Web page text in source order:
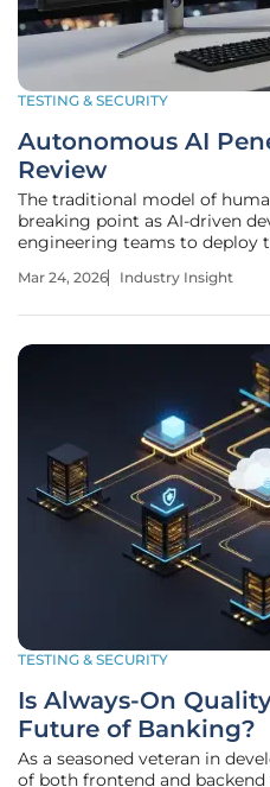
TESTING & SECURITY
Autonomous AI
Review
The traditional model of
breaking point as AI-driven
engineering teams to deploy
typically takes weeks to
Mar 24, 2026 Industry Insight
TESTING & SECURITY
Is Always-On
Future of Banking?
As a seasoned veteran in
of both frontend and